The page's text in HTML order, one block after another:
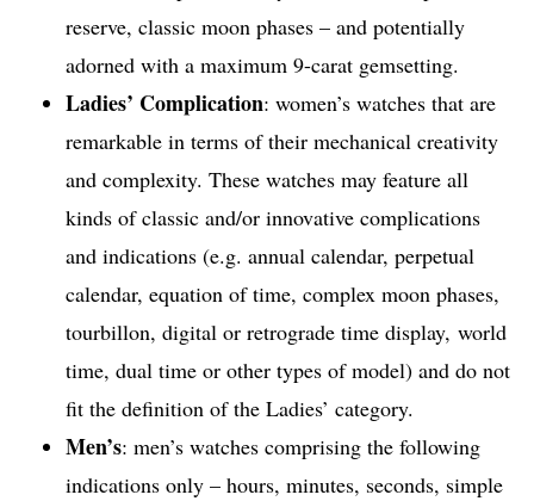
reserve, classic moon phases – and potentially
adorned with a maximum 9-carat gemsetting.
Ladies’ Complication: women’s watches that are
remarkable in terms of their mechanical creativity
and complexity. These watches may feature all
kinds of classic and/or innovative complications
and indications (e.g. annual calendar, perpetual
calendar, equation of time, complex moon phases,
tourbillon, digital or retrograde time display, world
time, dual time or other types of model) and do not
fit the definition of the Ladies’ category.
Men’s: men’s watches comprising the following
indications only – hours, minutes, seconds, simple